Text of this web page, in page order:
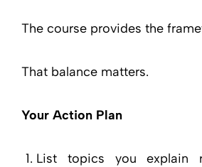
The course provides the
That balance matters.
Your Action Plan
List topics you explain